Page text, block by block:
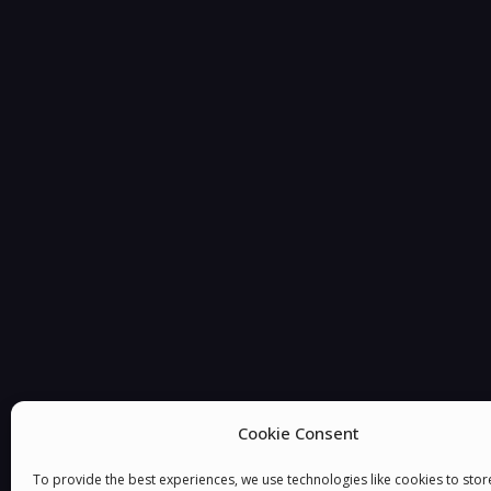
Cookie Consent
To provide the best experiences, we use technologies like cookies to
logged into post a comment.